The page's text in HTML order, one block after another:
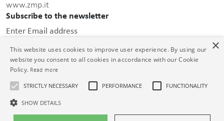
www.zmp.it
Subscribe to the newsletter
Enter Email address
After having readthis privacy policy, I consent to the
processing of the personal data communicated.
×
This website uses cookies to improve user experience. By using our
website you consent to all cookies in accordance with our Cookie
Policy. Read more
STRICTLY NECESSARY PERFORMANCE FUNCTIONALITY
SHOW DETAILS